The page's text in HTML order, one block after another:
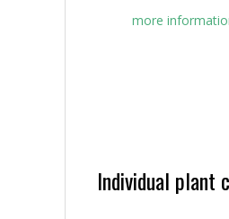
more
Individual plant